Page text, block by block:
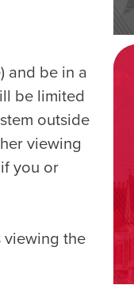
and be in a
be limited
outside
viewing
you or
viewing the